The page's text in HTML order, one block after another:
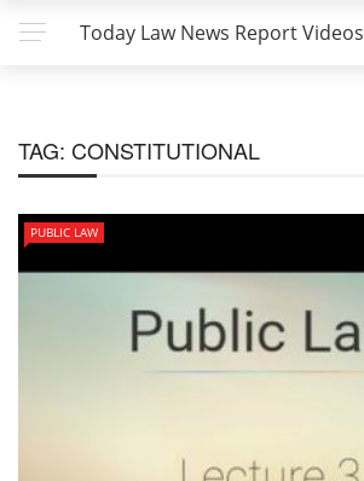
Today Law News Report Videos
TAG: CONSTITUTIONAL
PUBLIC LAW